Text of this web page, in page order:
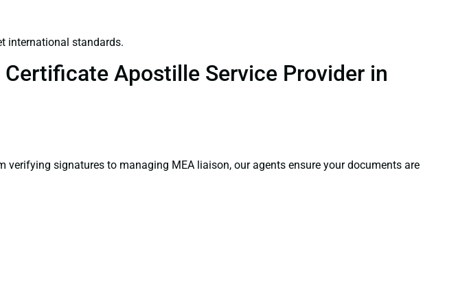
international standards.
Apostille Service Provider in
signatures to managing MEA liaison, our agents ensure your documents are